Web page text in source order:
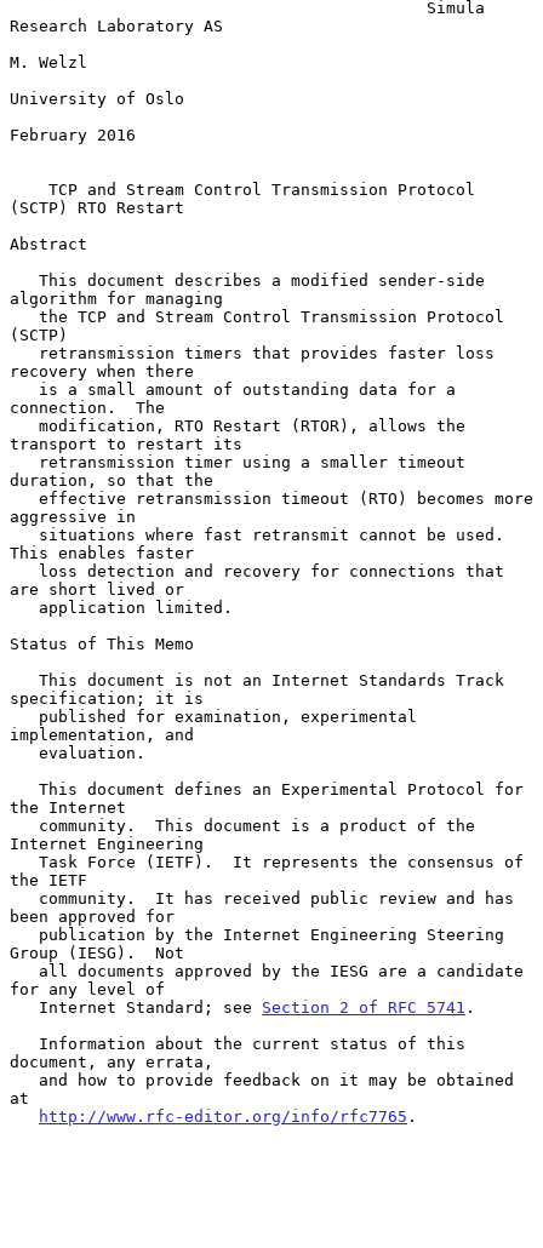
Research Laboratory AS
M. Welzl
University of Oslo
February 2016
TCP and Stream Control Transmission Protocol
(SCTP) RTO Restart
Abstract
algorithm for managing
(SCTP)
recovery when there
connection.  The
transport to restart its
duration, so that the
aggressive in
This enables faster
are short lived or
Status of This Memo
specification; it is
implementation, and
the Internet
Internet Engineering
the IETF
been approved for
Group (IESG).  Not
for any level of
   Internet Standard; see
Section 2 of RFC 5741 .
document, any errata,
at
http://www.rfc-editor.org/info/rfc7765 .